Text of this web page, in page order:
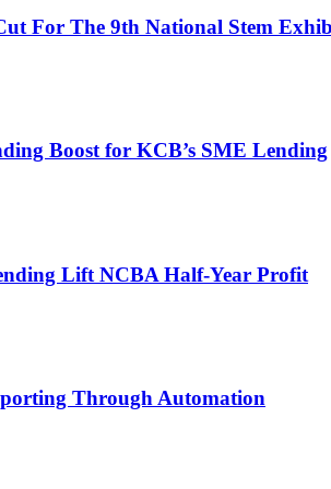
For The 9th National Stem
Boost for KCB’s SME Lending
Lift NCBA Half-Year Profit
Through Automation